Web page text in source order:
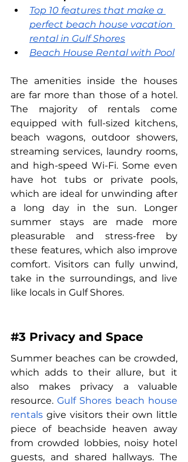
Top 10 features that make a
perfect beach house vacation
rental in Gulf Shores
Beach House Rental with Pool
The amenities inside the houses
are far more than those of a hotel.
The majority of rentals come
equipped with full-sized kitchens,
beach wagons, outdoor showers,
streaming services, laundry rooms,
and high-speed Wi-Fi. Some even
have hot tubs or private pools,
which are ideal for unwinding after
a long day in the sun. Longer
summer stays are made more
pleasurable and stress-free by
these features, which also improve
comfort. Visitors can fully unwind,
take in the surroundings, and live
like locals in Gulf Shores.
#3 Privacy and Space
Summer beaches can be crowded,
which adds to their allure, but it
also makes privacy a valuable
resource. Gulf Shores beach house
rentals give visitors their own little
piece of beachside heaven away
from crowded lobbies, noisy hotel
guests, and shared hallways. The